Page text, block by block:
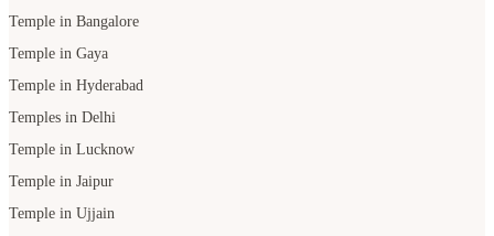
Temple in Bangalore
Temple in Gaya
Temple in Hyderabad
Temples in Delhi
Temple in Lucknow
Temple in Jaipur
Temple in Ujjain